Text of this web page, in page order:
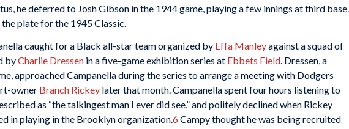
he deferred to Josh Gibson in the 1944 game, playing a few innings at third base.
plate for the 1945 Classic.
caught for a Black all-star team organized by Effa Manleyagainst a squad of
byCharlie Dressen in a five-game exhibition series at Ebbets Field. Dressen, a
approached Campanella during the series to arrange a meeting with Dodgers
owner Branch Rickey later that month. Campanella spent four hours listening to
as “the talkingest man I ever did see,” and politely declined when Rickey
in playing in the Brooklyn organization.6 Campy thought he was being recruited